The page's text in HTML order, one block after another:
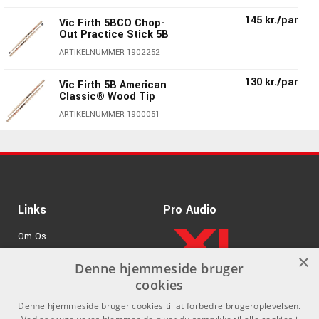
Vic Firth 5BCO Chop-
Out Practice Stick 5B
ARTIKELNUMMER 1902252
145 kr./par
Vic Firth 5B American
Classic® Wood Tip
ARTIKELNUMMER 1900051
130 kr./par
Classic® 5B Nylon Tip
Vic Firth 5BDG Double
Vic Firth AH5B
American Heritage®
ARTIKELNUMMER 1902351
Links
Om Os
GDPR & Cookies
Pro Audio
.
×
Denne hjemmeside bruger
cookies
Denne hjemmeside bruger cookies til at forbedre brugeroplevelsen.